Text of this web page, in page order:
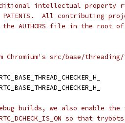
intellectual property
All contributing
AUTHORS file in the root
Chromium's src/base/
builds, we also enable the
so that